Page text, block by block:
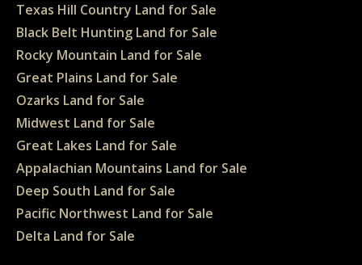
Texas Hill Country Land for Sale
Black Belt Hunting Land for Sale
Rocky Mountain Land for Sale
Great Plains Land for Sale
Ozarks Land for Sale
Midwest Land for Sale
Great Lakes Land for Sale
Appalachian Mountains Land for Sale
Deep South Land for Sale
Pacific Northwest Land for Sale
Delta Land for Sale